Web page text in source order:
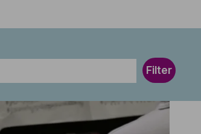
Filter